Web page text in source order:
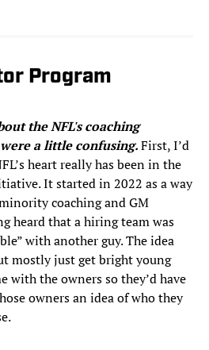
Program
the NFL's coaching
a little confusing.First, I’d
heart really has been in the
It started in 2022 as a way
coaching and GM
heard that a hiring team was
with another guy. The idea
mostly just get bright young
with the owners so they’d have
owners an idea of who they